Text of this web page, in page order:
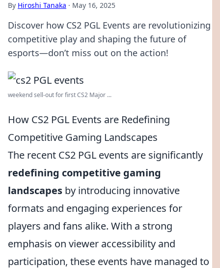
By Hiroshi Tanaka · May 16, 2025
Discover how CS2 PGL Events are revolutionizing
competitive play and shaping the future of
esports—don’t miss out on the action!
weekend sell-out for first CS2 Major ...
How CS2 PGL Events are Redefining
Competitive Gaming Landscapes
The recent CS2 PGL events are significantly
redefining competitive gaming
landscapes by introducing innovative
formats and engaging experiences for
players and fans alike. With a strong
emphasis on viewer accessibility and
participation, these events have managed to